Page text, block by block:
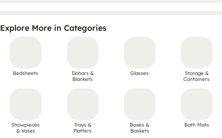
Explore More in Categories
Bedsheets
Dohars &
Blankets
Glasses
Storage &
Containers
Showpieces
& Vases
Trays &
Platters
Boxes &
Baskets
Bath Mats